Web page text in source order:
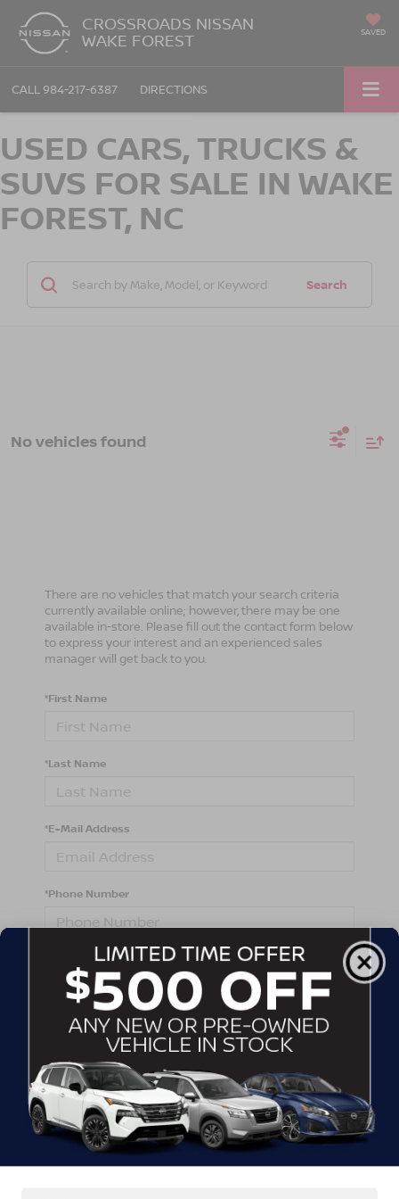
CROSSROADS NISSAN
WAKE FOREST SAVED
CALL 984-217-6387 DIRECTIONS
USED CARS, TRUCKS &
SUVS FOR SALE IN WAKE
FOREST, NC
Search
No vehicles found
There are no vehicles that match your search criteria
currently available online; however, there may be one
available in-store. Please fill out the contact form below
to express your interest and an experienced sales
manager will get back to you.
*First Name
*Last Name
*E-Mail Address
*Phone Number
Comments:
By clicking this box, I agree to receive in-person or
automated telemarketing calls and texts from
Crossroads Nissan Wake Forest at the number I
entered. I understand that my consent is not required
for purchase.